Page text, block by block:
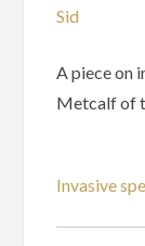
Sid
A piece on
Metcalf of
Invasive